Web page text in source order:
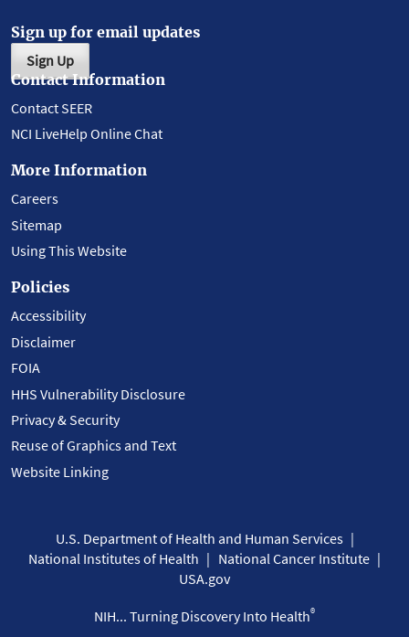
Sign up for email updates
Sign Up
Contact Information
Contact SEER
NCI LiveHelp Online Chat
More Information
Careers
Sitemap
Using This Website
Policies
Accessibility
Disclaimer
FOIA
HHS Vulnerability Disclosure
Privacy & Security
Reuse of Graphics and Text
Website Linking
U.S. Department of Health and Human Services
National Institutes of Health
National Cancer Institute
USA.gov
NIH... Turning Discovery Into Health®